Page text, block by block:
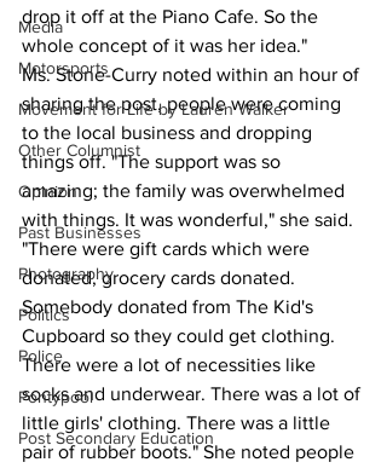
Media
Motorsports
Movement for Life by Lauren Walker
Other Columnist
Opinion
Past Businesses
Photography
Politics
Police
Pontypool
Post Secondary Education
drop it off at the Piano Cafe. So the
whole concept of it was her idea."
Ms. Stone-Curry noted within an hour of
sharing the post, people were coming
to the local business and dropping
things off. "The support was so
amazing; the family was overwhelmed
with things. It was wonderful," she said.
"There were gift cards which were
donated, grocery cards donated.
Somebody donated from The Kid's
Cupboard so they could get clothing.
There were a lot of necessities like
socks and underwear. There was a lot of
little girls' clothing. There was a little
pair of rubber boots." She noted people